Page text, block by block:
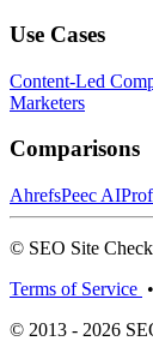
Use Cases
Content-Led
Marketers
Comparisons
AhrefsPeec AI
© SEO Site
Terms of Service •
© 2013 - 2026